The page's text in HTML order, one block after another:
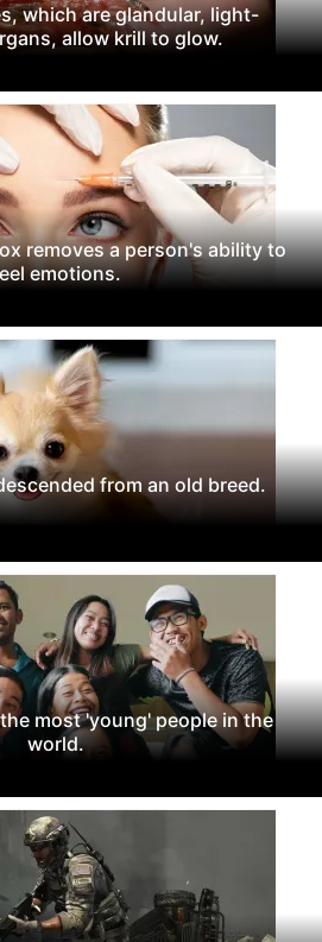
which are glandular, light-
allow krill to glow.
removes a person's ability to
emotions.
from an old breed.
most 'young' people in the
world.